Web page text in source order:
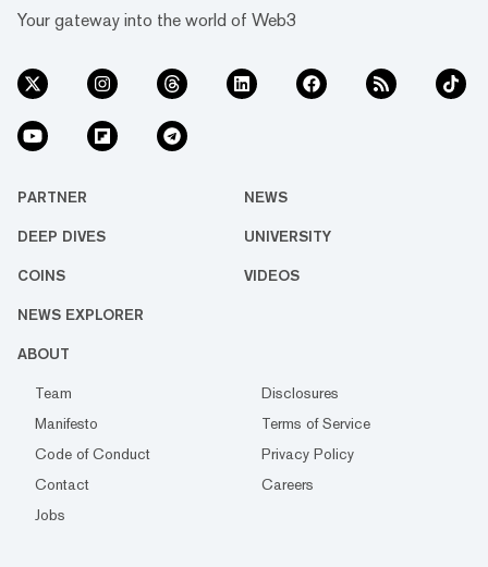
Your gateway into the world of Web3
PARTNER NEWS
DEEP DIVES UNIVERSITY
COINS VIDEOS
NEWS EXPLORER
ABOUT
Team
Disclosures
Manifesto
Terms of Service
Code of Conduct
Privacy Policy
Contact
Careers
Jobs